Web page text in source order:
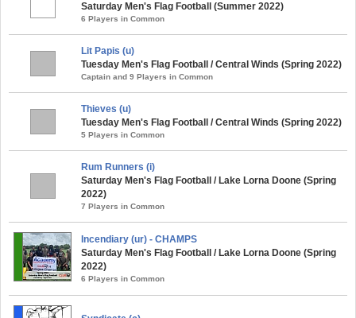
Saturday Men's Flag Football (Summer 2022)
6 Players in Common
Lit Papis (u)
Tuesday Men's Flag Football / Central Winds (Spring 2022)
Captain and 9 Players in Common
Thieves (u)
Tuesday Men's Flag Football / Central Winds (Spring 2022)
5 Players in Common
Rum Runners (i)
Saturday Men's Flag Football / Lake Lorna Doone (Spring
2022)
7 Players in Common
Incendiary (ur) - CHAMPS
Saturday Men's Flag Football / Lake Lorna Doone (Spring
2022)
6 Players in Common